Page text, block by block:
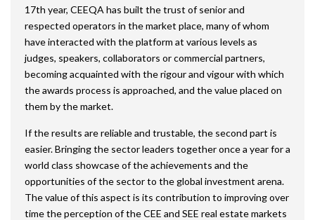
17th year, CEEQA has built the trust of senior and
respected operators in the market place, many of whom
have interacted with the platform at various levels as
judges, speakers, collaborators or commercial partners,
becoming acquainted with the rigour and vigour with which
the awards process is approached, and the value placed on
them by the market.
If the results are reliable and trustable, the second part is
easier. Bringing the sector leaders together once a year for a
world class showcase of the achievements and the
opportunities of the sector to the global investment arena.
The value of this aspect is its contribution to improving over
time the perception of the CEE and SEE real estate markets